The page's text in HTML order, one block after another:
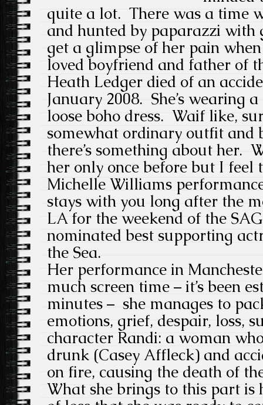
quite a lot. There was a time
and hunted by paparazzi with
get a glimpse of her pain
loved boyfriend and father of
Heath Ledger died of an
January 2008. She’s wearing
loose boho dress. Waif like,
somewhat ordinary outfit and
there’s something about her.
her only once before but I
Michelle Williams
stays with you long after the
LA for the weekend of the
nominated best supporting
the Sea.
Her performance in
much screen time – it’s been
minutes – she manages to
emotions, grief, despair, loss,
character Randi: a woman
drunk (Casey Affleck) and
on fire, causing the death of
What she brings to this part is